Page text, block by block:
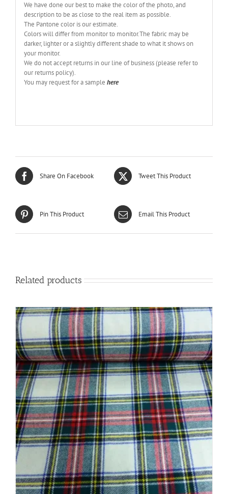
We have done our best to make the color of the photo, and
description to be as close to the real item as possible.
The Pantone color is our estimate.
Colors will differ from monitor to monitor.The fabric may be
darker, lighter or a slightly different shade to what it shows on
your monitor.
We do not accept returns in our line of business (please refer to
our returns policy).
You may request for a sample here
Share On Facebook Tweet This Product
Pin This Product Email This Product
Related products